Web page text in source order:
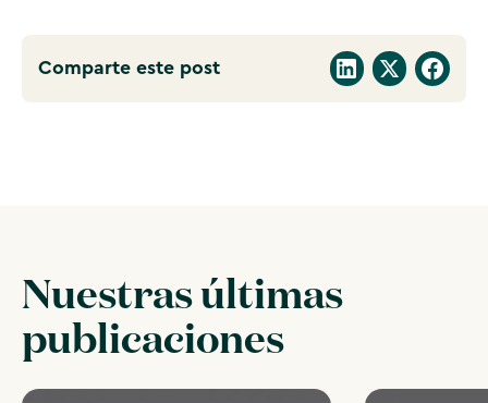
Comparte este post
Nuestras últimas
publicaciones